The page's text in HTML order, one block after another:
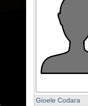
Gioele Codara